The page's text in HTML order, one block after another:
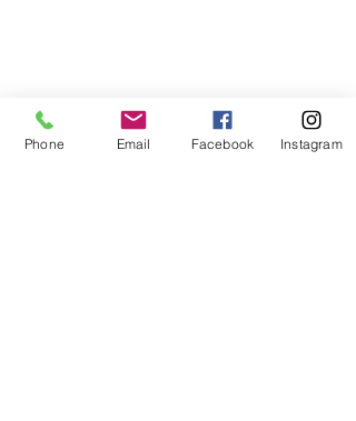
Phone Email Facebook Instagram